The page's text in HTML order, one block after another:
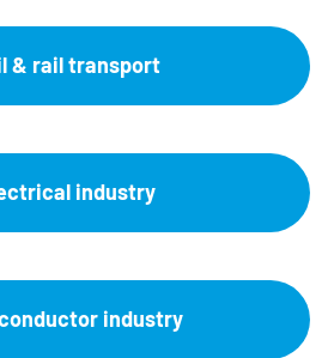
& rail transport
industry
industry